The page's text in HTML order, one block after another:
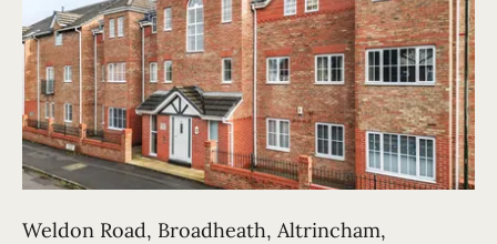
Weldon Road, Broadheath, Altrincham,